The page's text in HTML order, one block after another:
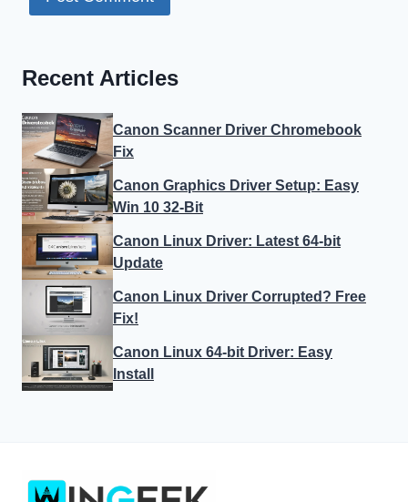
Recent Articles
Canon Scanner Driver Chromebook
Fix
Canon Graphics Driver Setup: Easy
Win 10 32-Bit
Canon Linux Driver: Latest 64-bit
Update
Canon Linux Driver Corrupted? Free
Fix!
Canon Linux 64-bit Driver: Easy
Install